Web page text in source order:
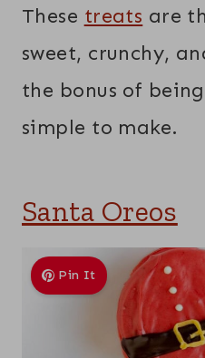
These treats are
sweet, crunchy,
the bonus of
simple to make.
Santa Oreos
Pin It